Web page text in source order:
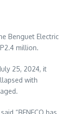
Benguet Electric
million.
25, 2024, it
with
“BENECO has